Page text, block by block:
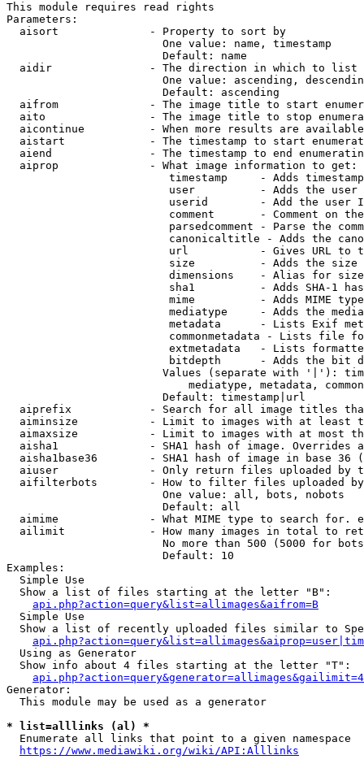
This module requires read rights
Parameters:
  aisort              - Property to sort by
                        One value: name, timestamp
                        Default: name
  aidir               - The direction in which to list
One value: ascending,
                        Default: ascending
aifrom              - The image title to start
aito                - The image title to stop
aicontinue          - When more results are
aistart             - The timestamp to start
aiend               - The timestamp to end
  aiprop              - What image information to get:
timestamp     - Adds
user          - Adds the
userid        - Add the user
comment       - Comment on
parsedcomment - Parse the
canonicaltitle - Adds the
url           - Gives URL to
size          - Adds the
                         dimensions    - Alias for size
sha1          - Adds SHA-1
mime          - Adds MIME
mediatype     - Adds the
metadata      - Lists Exif
commonmetadata - Lists file
extmetadata   - Lists
bitdepth      - Adds the bit
Values (separate with '|'):
mediatype, metadata,
                        Default: timestamp|url
aiprefix            - Search for all image titles
aiminsize           - Limit to images with at least
aimaxsize           - Limit to images with at most
aisha1              - SHA1 hash of image. Overrides
aisha1base36        - SHA1 hash of image in base 36
aiuser              - Only return files uploaded by
aifilterbots        - How to filter files uploaded
                        One value: all, bots, nobots
                        Default: all
aimime              - What MIME type to search for.
ailimit             - How many images in total to
No more than 500 (5000 for
                        Default: 10
Examples:
  Simple Use
  Show a list of files starting at the letter "B":
api.php?action=query&list=allimages&aifrom=B
  Simple Use
Show a list of recently uploaded files similar to
  Using as Generator
  Show info about 4 files starting at the letter "T":
Generator:
  This module may be used as a generator
* list=alllinks (al) *
  Enumerate all links that point to a given namespace
https://www.mediawiki.org/wiki/API:Alllinks